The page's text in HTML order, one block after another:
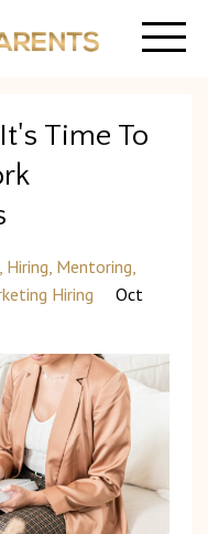
Time To
Hiring Mentoring
Hiring
Oct